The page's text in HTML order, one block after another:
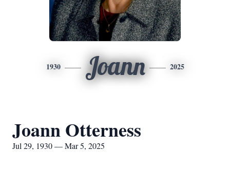
1930 Joann 2025
Joann Otterness
Jul 29, 1930 — Mar 5, 2025